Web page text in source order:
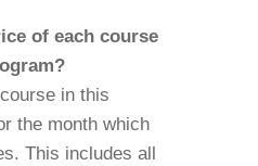
of each course
in this
the month which
This includes all